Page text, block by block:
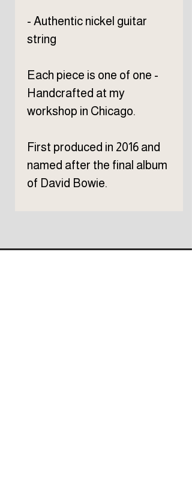
- Authentic nickel guitar
string
Each piece is one of one -
Handcrafted at my
workshop in Chicago.
First produced in 2016 and
named after the final album
of David Bowie.